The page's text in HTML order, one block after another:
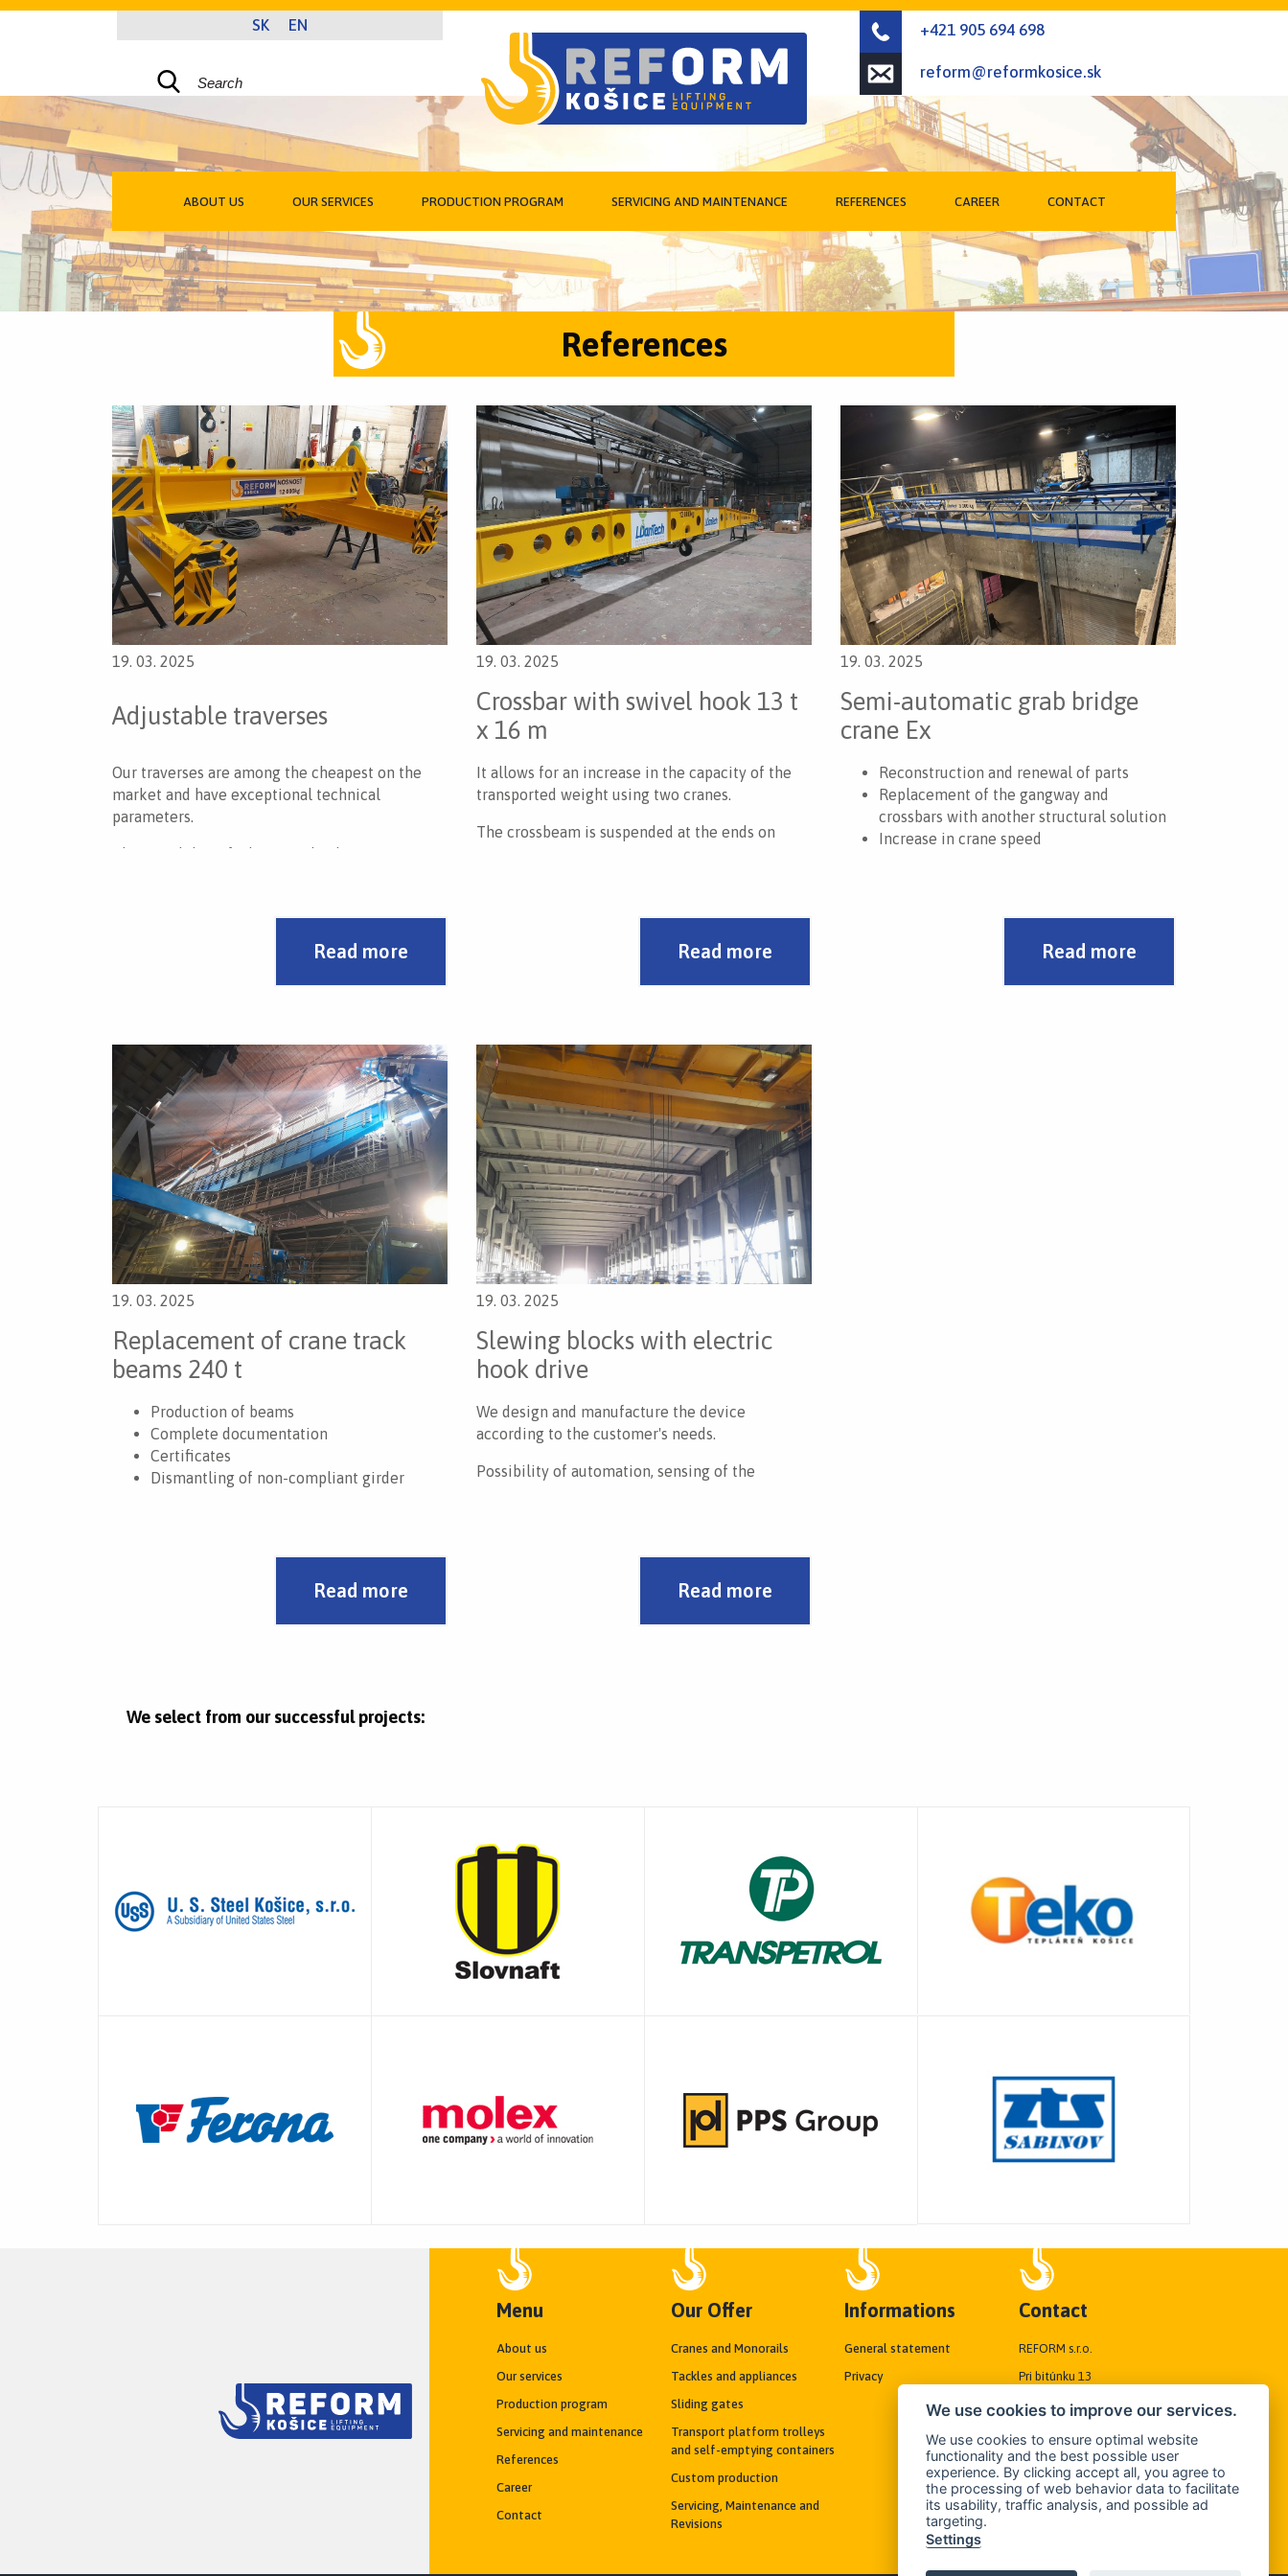
+421 905 694 698
reform@reformkosice.sk
ABOUT US OUR SERVICES PRODUCTION PROGRAM SERVICING AND MAINTENANCE REFERENCES CAREER CONTACT
References
19. 03. 2025
Adjustable traverses
Our traverses are among the cheapest on the
market and have exceptional technical
parameters.
The possibility of adjusting the dimensions as
Read more
19. 03. 2025
Crossbar with swivel hook 13 t
x 16 m
It allows for an increase in the capacity of the
transported weight using two cranes.
The crossbeam is suspended at the ends on
The design solution and low weight enabled the
Read more
19. 03. 2025
Semi-automatic grab bridge
crane Ex
Reconstruction and renewal of parts
Replacement of the gangway and
crossbars with another structural solution
Increase in crane speed
Programming of automatic modes
Read more
19. 03. 2025
Replacement of crane track
beams 240 t
Production of beams
Complete documentation
Certificates
Dismantling of non-compliant girder
Read more
19. 03. 2025
Slewing blocks with electric
hook drive
We design and manufacture the device
according to the customer's needs.
Possibility of automation, sensing of the
Read more
We select from our successful projects:
Menu
About us
Our services
Production program
Servicing and maintenance
References
Career
Contact
Our Offer
Cranes and Monorails
Tackles and appliances
Sliding gates
Transport platform trolleys
and self-emptying containers
Custom production
Servicing, Maintenance and
Revisions
Informations
General statement
Privacy
Contact
REFORM s.r.o.
Pri bitúnku 13
040 01 Košice, Slovakia
Tel./Fax: +421 55/6192838
Mobil:+421 905 694 698
E-mail:
We use cookies to improve our services.
We use cookies to ensure optimal website
functionality and the best possible user
experience. By clicking accept all, you agree to
the processing of web behavior data to facilitate
its usability, traffic analysis, and possible ad
targeting.
Settings